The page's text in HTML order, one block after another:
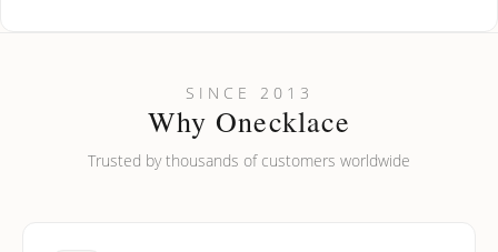
Can I put an accent symbol on my name? Do you do double-
SINCE 2013
Why Onecklace
Trusted by thousands of customers worldwide